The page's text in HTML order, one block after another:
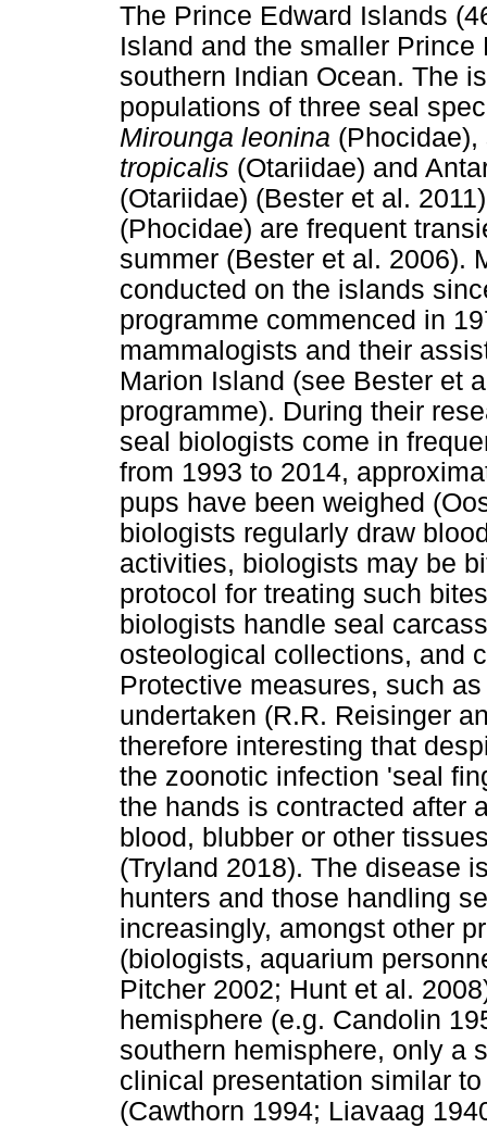
The Prince Edward Islands
Island and the smaller
southern Indian Ocean. The
populations of three seal
Mirounga leonina
tropicalis (Otariidae) and
(Otariidae) (Bester et al.
(Phocidae) are frequent
summer (Bester et al. 2006).
conducted on the islands
programme commenced in
mammalogists and their
Marion Island (see Bester et
programme). During their
seal biologists come in
from 1993 to 2014,
pups have been weighed
biologists regularly draw
activities, biologists may be
protocol for treating such
biologists handle seal
osteological collections, and
Protective measures, such
undertaken (R.R. Reisinger
therefore interesting that
the zoonotic infection 'seal
the hands is contracted after
blood, blubber or other
(Tryland 2018). The disease
hunters and those handling
increasingly, amongst other
(biologists, aquarium
Pitcher 2002; Hunt et al.
hemisphere (e.g. Candolin
southern hemisphere, only a
clinical presentation similar
(Cawthorn 1994; Liavaag